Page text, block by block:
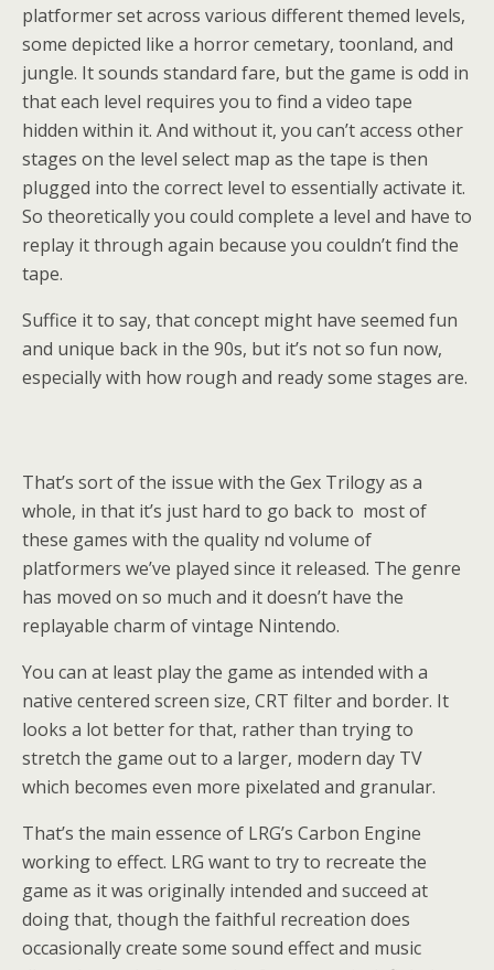
platformer set across various different themed levels,
some depicted like a horror cemetary, toonland, and
jungle. It sounds standard fare, but the game is odd in
that each level requires you to find a video tape
hidden within it. And without it, you can’t access other
stages on the level select map as the tape is then
plugged into the correct level to essentially activate it.
So theoretically you could complete a level and have to
replay it through again because you couldn’t find the
tape.
Suffice it to say, that concept might have seemed fun
and unique back in the 90s, but it’s not so fun now,
especially with how rough and ready some stages are.
That’s sort of the issue with the Gex Trilogy as a
whole, in that it’s just hard to go back to most of
these games with the quality nd volume of
platformers we’ve played since it released. The genre
has moved on so much and it doesn’t have the
replayable charm of vintage Nintendo.
You can at least play the game as intended with a
native centered screen size, CRT filter and border. It
looks a lot better for that, rather than trying to
stretch the game out to a larger, modern day TV
which becomes even more pixelated and granular.
That’s the main essence of LRG’s Carbon Engine
working to effect. LRG want to try to recreate the
game as it was originally intended and succeed at
doing that, though the faithful recreation does
occasionally create some sound effect and music